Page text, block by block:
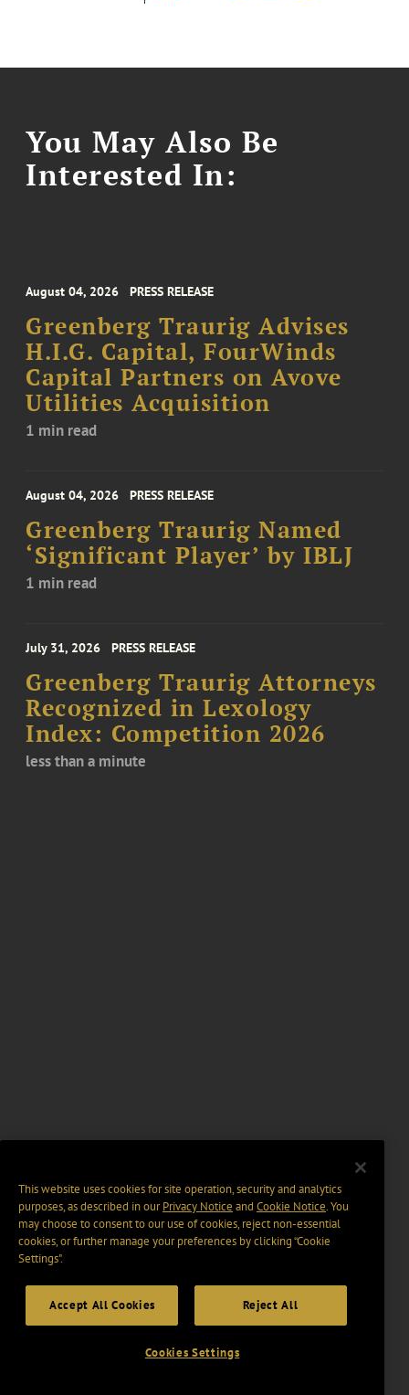
You May Also Be
Interested In:
August 04, 2026 PRESS RELEASE
Greenberg Traurig Advises
H.I.G. Capital, FourWinds
Capital Partners on Avove
Utilities Acquisition
1 min read
August 04, 2026 PRESS RELEASE
Greenberg Traurig Named
‘Significant Player’ by IBLJ
1 min read
July 31, 2026 PRESS RELEASE
Greenberg Traurig Attorneys
Recognized in Lexology
Index: Competition 2026
less than a minute
This website uses cookies for site operation, security and analytics
purposes, as described in ourPrivacy Notice and Cookie Notice. You
may choose to consent to our use of cookies, reject non-essential
cookies, or further manage your preferences by clicking “Cookie
Settings".
Accept All Cookies Reject All
Cookies Settings